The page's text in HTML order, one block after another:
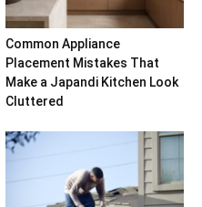
Common Appliance
Placement Mistakes That
Make a Japandi Kitchen Look
Cluttered